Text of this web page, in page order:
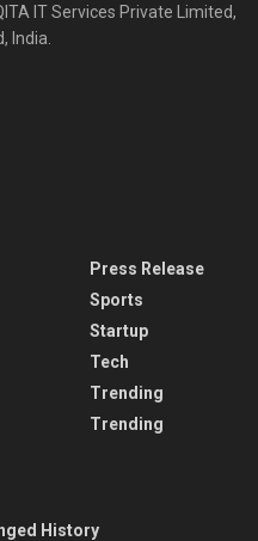
IT Services Private Limited,
India.
Press Release
Sports
Startup
Tech
Trending
Trending
History